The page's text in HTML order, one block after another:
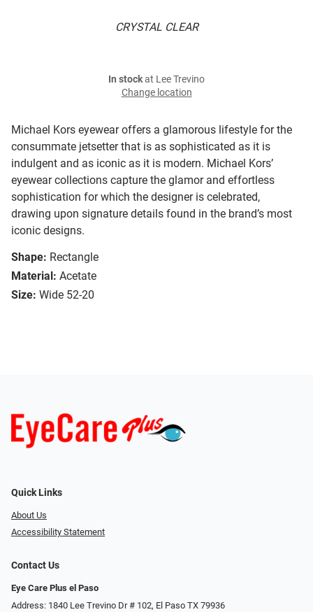
CRYSTAL CLEAR
Michael Kors eyewear offers a glamorous lifestyle for the
consummate jetsetter that is as sophisticated as it is
indulgent and as iconic as it is modern. Michael Kors’
eyewear collections capture the glamor and effortless
sophistication for which the designer is celebrated,
drawing upon signature details found in the brand’s most
iconic designs.
Shape: Rectangle
Material: Acetate
Size: Wide 52-20
In stockat Lee Trevino
Change location
Quick Links
About Us
Accessibility Statement
Contact Us
Eye Care Plus el Paso
Address: 1840 Lee Trevino Dr # 102, El Paso TX 79936